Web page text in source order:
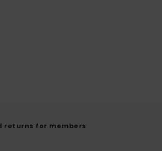
returns for members